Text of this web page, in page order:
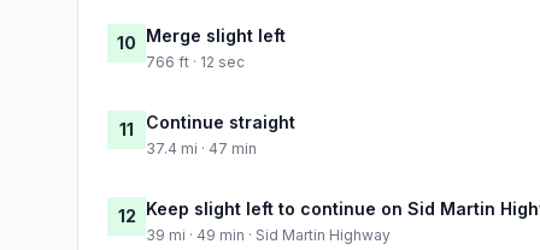
10 Merge slight left
766 ft · 12 sec
11 Continue straight
37.4 mi · 47 min
12 Keep slight left to continue on Sid Martin
39 mi · 49 min · Sid Martin Highway